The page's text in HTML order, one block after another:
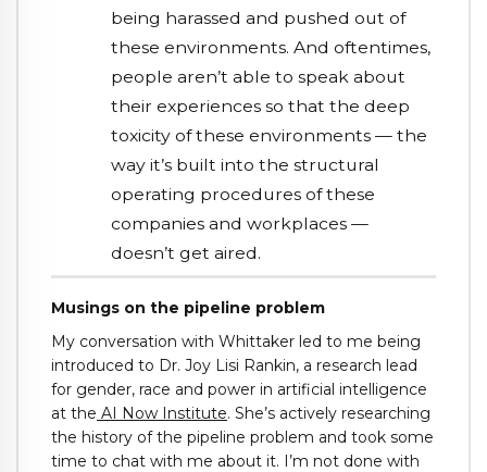
being harassed and pushed out of
these environments. And oftentimes,
people aren’t able to speak about
their experiences so that the deep
toxicity of these environments — the
way it’s built into the structural
operating procedures of these
companies and workplaces —
doesn’t get aired.
Musings on the pipeline problem
My conversation with Whittaker led to me being
introduced to Dr. Joy Lisi Rankin, a research lead
for gender, race and power in artificial intelligence
at the AI Now Institute. She’s actively researching
the history of the pipeline problem and took some
time to chat with me about it. I’m not done with